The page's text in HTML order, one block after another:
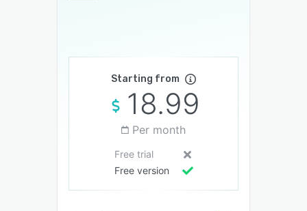
Starting from
18.99
Per month
Free trial
Free version